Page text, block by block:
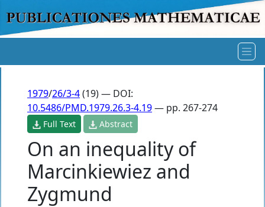
1979/26/3-4(19) — DOI:
10.5486/PMD.1979.26.3-4.19— pp. 267-274
Full Text Abstract
On an inequality of
Marcinkiewiez and
Zygmund